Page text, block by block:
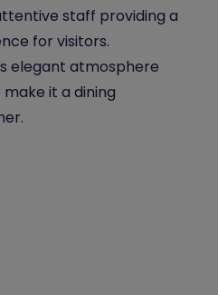
staff providing a
for visitors.
elegant atmosphere
it a dining